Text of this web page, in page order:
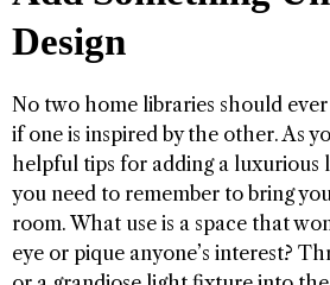
Design
No two home libraries should
if one is inspired by the other. As
helpful tips for adding a luxurious
you need to remember to bring
room. What use is a space that
eye or pique anyone’s interest?